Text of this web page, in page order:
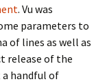
. Vu was
parameters to
of lines as well as
release of the
handful of